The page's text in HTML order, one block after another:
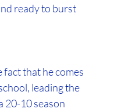
ready to burst
that he comes
leading the
20-10 season